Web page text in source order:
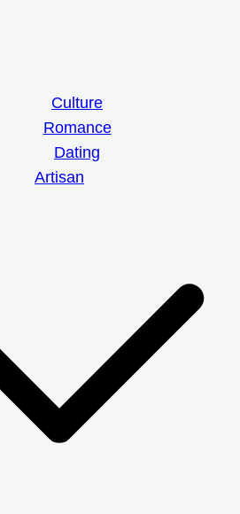
Culture
Romance
Dating
Artisan